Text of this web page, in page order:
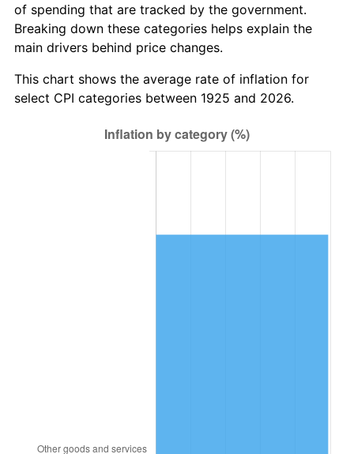
1986 $28,182.86 1.86%
1987 $29,211.43 3.65%
1988 $30,420.00 4.14%
$33,608.57 5.40%
of spending that are tracked by the government.
Breaking down these categories helps explain the
main drivers behind price changes.
This chart shows the average rate of inflation for
select CPI categories between 1925 and 2026.